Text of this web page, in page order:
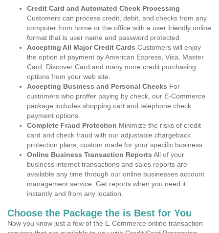
Credit Card and Automated Check Processing
Customers can process credit, debit, and checks from any
computer from home or the office with a user friendly online
format that is user name and password protected.
Accepting All Major Credit Cards Customers will enjoy
the option of payment by American Express, Visa, Master
Card, Discover Card and many more credit purchasing
options from your web site.
Accepting Business and Personal Checks For
customers who proffer paying by check, our E-Commerce
package includes shopping cart and telephone check
payment options.
Complete Fraud Protection Minimize the risks of credit
card and check fraud with our adjustable chargeback
protection plans, custom made for your specific business.
Online Business Transaction Reports All of your
business internet transactions and sales reports are
available any time through our online businesses account
management service. Get reports when you need it,
instantly and from any location.
Choose the Package the is Best for You
Now you know just a few of the E-Commerce online transaction